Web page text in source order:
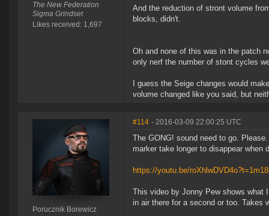
The New Federation
Sigma Grindset
Likes received: 1,697
And the reduction of stront volume
blocks, didn't.
Oh and none of this was in the patch
only nerf the number of stont cycles
I guess the Seige changes would
volume changed like you said, but
Porucznik Borewicz
#114 - 2016-03-09 22:00:25 UTC
The GONG! sound need to go.
marker take longer to disappear when
https://youtu.be/
This video by Jonny Pew shows what
in air there for a second or too. Takes